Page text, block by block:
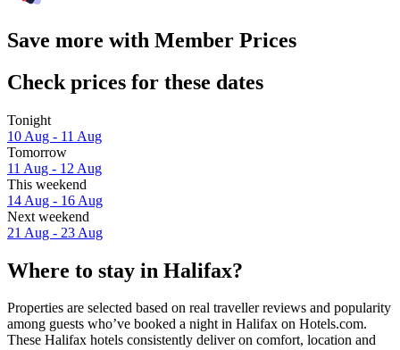
Save more with Member Prices
Check prices for these dates
Tonight
10 Aug - 11 Aug
Tomorrow
11 Aug - 12 Aug
This weekend
14 Aug - 16 Aug
Next weekend
21 Aug - 23 Aug
Where to stay in Halifax?
Properties are selected based on real traveller reviews and popularity
among guests who’ve booked a night in Halifax on Hotels.com.
These Halifax hotels consistently deliver on comfort, location and